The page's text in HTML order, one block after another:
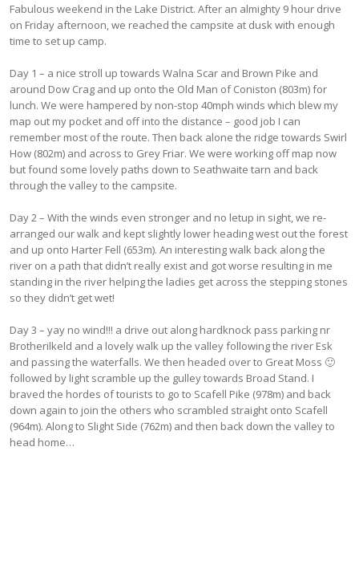
Fabulous weekend in the Lake District. After an almighty 9 hour drive
on Friday afternoon, we reached the campsite at dusk with enough
time to set up camp.
Day 1 – a nice stroll up towards Walna Scar and Brown Pike and
around Dow Crag and up onto the Old Man of Coniston (803m) for
lunch. We were hampered by non-stop 40mph winds which blew my
map out my pocket and off into the distance – good job I can
remember most of the route. Then back alone the ridge towards Swirl
How (802m) and across to Grey Friar. We were working off map now
but found some lovely paths down to Seathwaite tarn and back
through the valley to the campsite.
Day 2 – With the winds even stronger and no letup in sight, we re-
arranged our walk and kept slightly lower heading west out the forest
and up onto Harter Fell (653m). An interesting walk back along the
river on a path that didn’t really exist and got worse resulting in me
standing in the river helping the ladies get across the stepping stones
so they didn’t get wet!
Day 3 – yay no wind!!! a drive out along hardknock pass parking nr
Brotherilkeld and a lovely walk up the valley following the river Esk
and passing the waterfalls. We then headed over to Great Moss 🙂
followed by light scramble up the gulley towards Broad Stand. I
braved the hordes of tourists to go to Scafell Pike (978m) and back
down again to join the others who scrambled straight onto Scafell
(964m). Along to Slight Side (762m) and then back down the valley to
head home…